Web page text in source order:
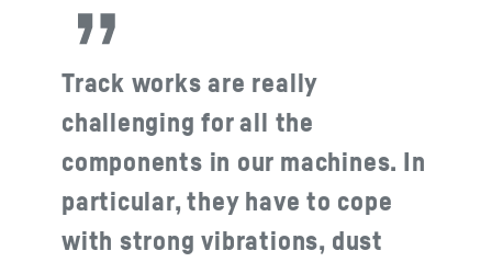
Track works are really
challenging for all the
components in our machines. In
particular, they have to cope
with strong vibrations, dust